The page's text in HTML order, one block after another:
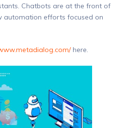
Chatbots are at the front of
automation efforts focused on
here.